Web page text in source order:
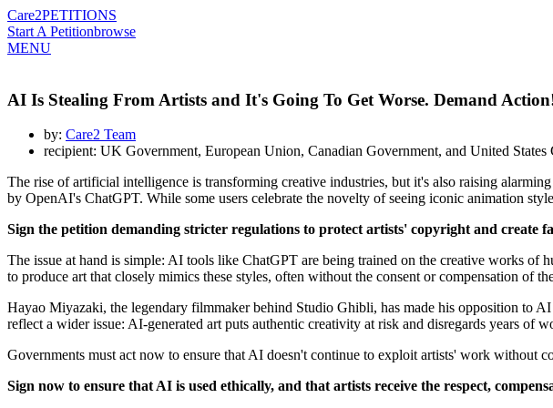
Care2PETITIONS
Start A Petitionbrowse
MENU
AI Is Stealing From Artists and It's Going To Get Worse. Demand
by: Care2 Team
recipient: UK Government, European Union, Canadian Government, and United States
The rise of artificial intelligence is transforming creative industries, but it's also raising
by OpenAI's ChatGPT. While some users celebrate the novelty of seeing iconic animation
Sign the petition demanding stricter regulations to protect artists' copyright and create
The issue at hand is simple: AI tools like ChatGPT are being trained on the creative works
to produce art that closely mimics these styles, often without the consent or compensation of
Hayao Miyazaki, the legendary filmmaker behind Studio Ghibli, has made his opposition to
reflect a wider issue: AI-generated art puts authentic creativity at risk and disregards years of
Governments must act now to ensure that AI doesn't continue to exploit artists' work without
Sign now to ensure that AI is used ethically, and that artists receive the respect,